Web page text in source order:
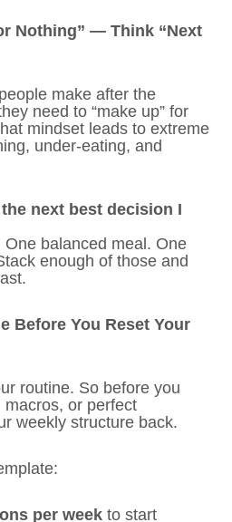
Nothing” — Think “Next
make after the
need to “make up” for
mindset leads to extreme
under-eating, and
the next best decision I
balanced meal. One
enough of those and
Before You Reset Your
routine. So before you
or perfect
weekly structure back.
per week to start